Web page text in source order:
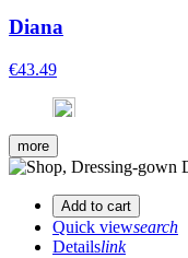
Diana
€43.49
more
Add to cart
Quick viewsearch
Detailslink